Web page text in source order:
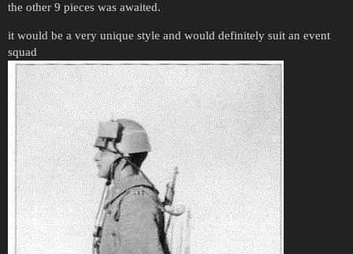
the other 9 pieces was awaited.
it would be a very unique style and would definitely suit an event
squad